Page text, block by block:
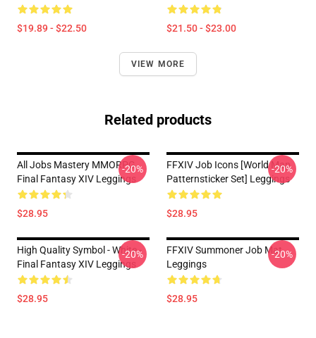
$19.89 - $22.50 $21.50 - $23.00
VIEW MORE
Related products
All Jobs Mastery MMORPG
Final Fantasy XIV Leggings
$28.95
-20%
FFXIV Job Icons [world Map
Patternsticker Set] Leggings
$28.95
-20%
High Quality Symbol - White -
Final Fantasy XIV Leggings
$28.95
-20%
FFXIV Summoner Job Mat
Leggings
$28.95
-20%